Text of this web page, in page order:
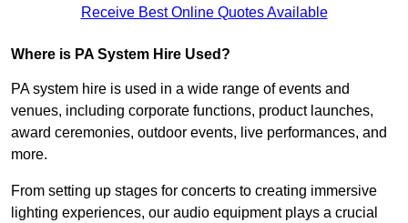
Receive Best Online Quotes Available
Where is PA System Hire Used?
PA system hire is used in a wide range of events and
venues, including corporate functions, product launches,
award ceremonies, outdoor events, live performances, and
more.
From setting up stages for concerts to creating immersive
lighting experiences, our audio equipment plays a crucial